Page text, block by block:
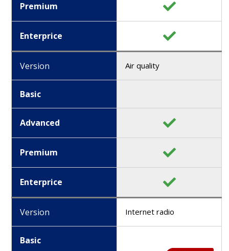
Premium
Enterprice
Version Air quality
Basic
Advanced
Premium
Enterprice
Version Internet radio
Basic